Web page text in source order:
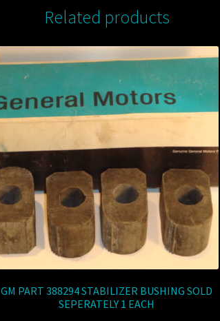
Related products
GM PART 388294 STABILIZER BUSHING SOLD
SEPERATELY 1 EACH